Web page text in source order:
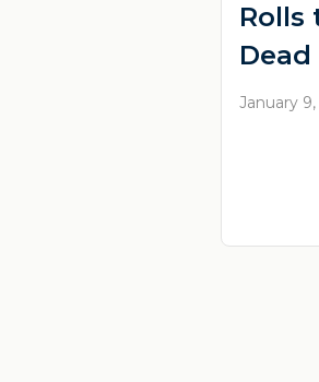
Rolls
Dead
January